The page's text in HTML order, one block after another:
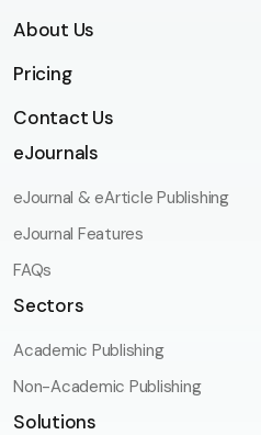
About Us
Pricing
Contact Us
eJournals
eJournal & eArticle Publishing
eJournal Features
FAQs
Sectors
Academic Publishing
Non-Academic Publishing
Solutions